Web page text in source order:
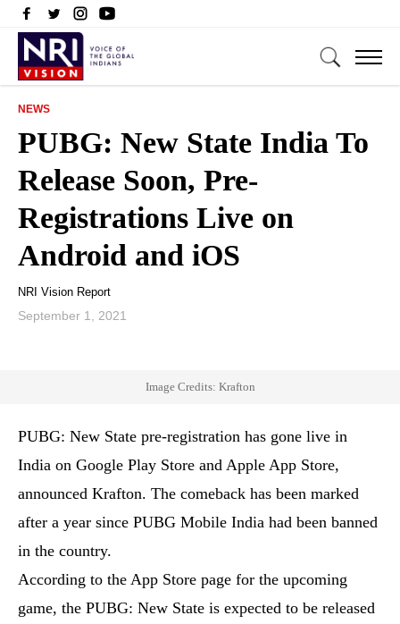
NEWS
PUBG: New State India To
Release Soon, Pre-
Registrations Live on
Android and iOS
NRI Vision Report
September 1, 2021
Image Credits: Krafton
PUBG: New State pre-registration has gone live in
India on Google Play Store and Apple App Store,
announced Krafton. The comeback has been marked
after a year since PUBG Mobile India had been banned
in the country.
According to the App Store page for the upcoming
game, the PUBG: New State is expected to be released